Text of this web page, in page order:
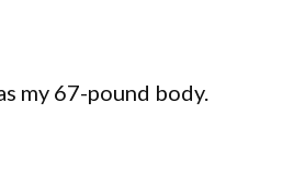
my 67-pound body.